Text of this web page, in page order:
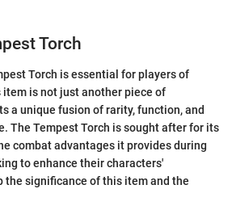
Torch
Torch is essential for players of
item is not just another piece of
a unique fusion of rarity, function, and
The Tempest Torch is sought after for its
combat advantages it provides during
to enhance their characters'
the significance of this item and the